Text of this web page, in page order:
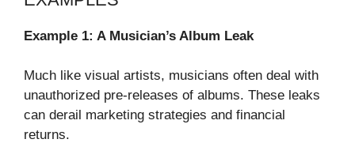
Example 1: A Musician’s Album Leak
Much like visual artists, musicians often deal with
unauthorized pre-releases of albums. These leaks
can derail marketing strategies and financial
returns.